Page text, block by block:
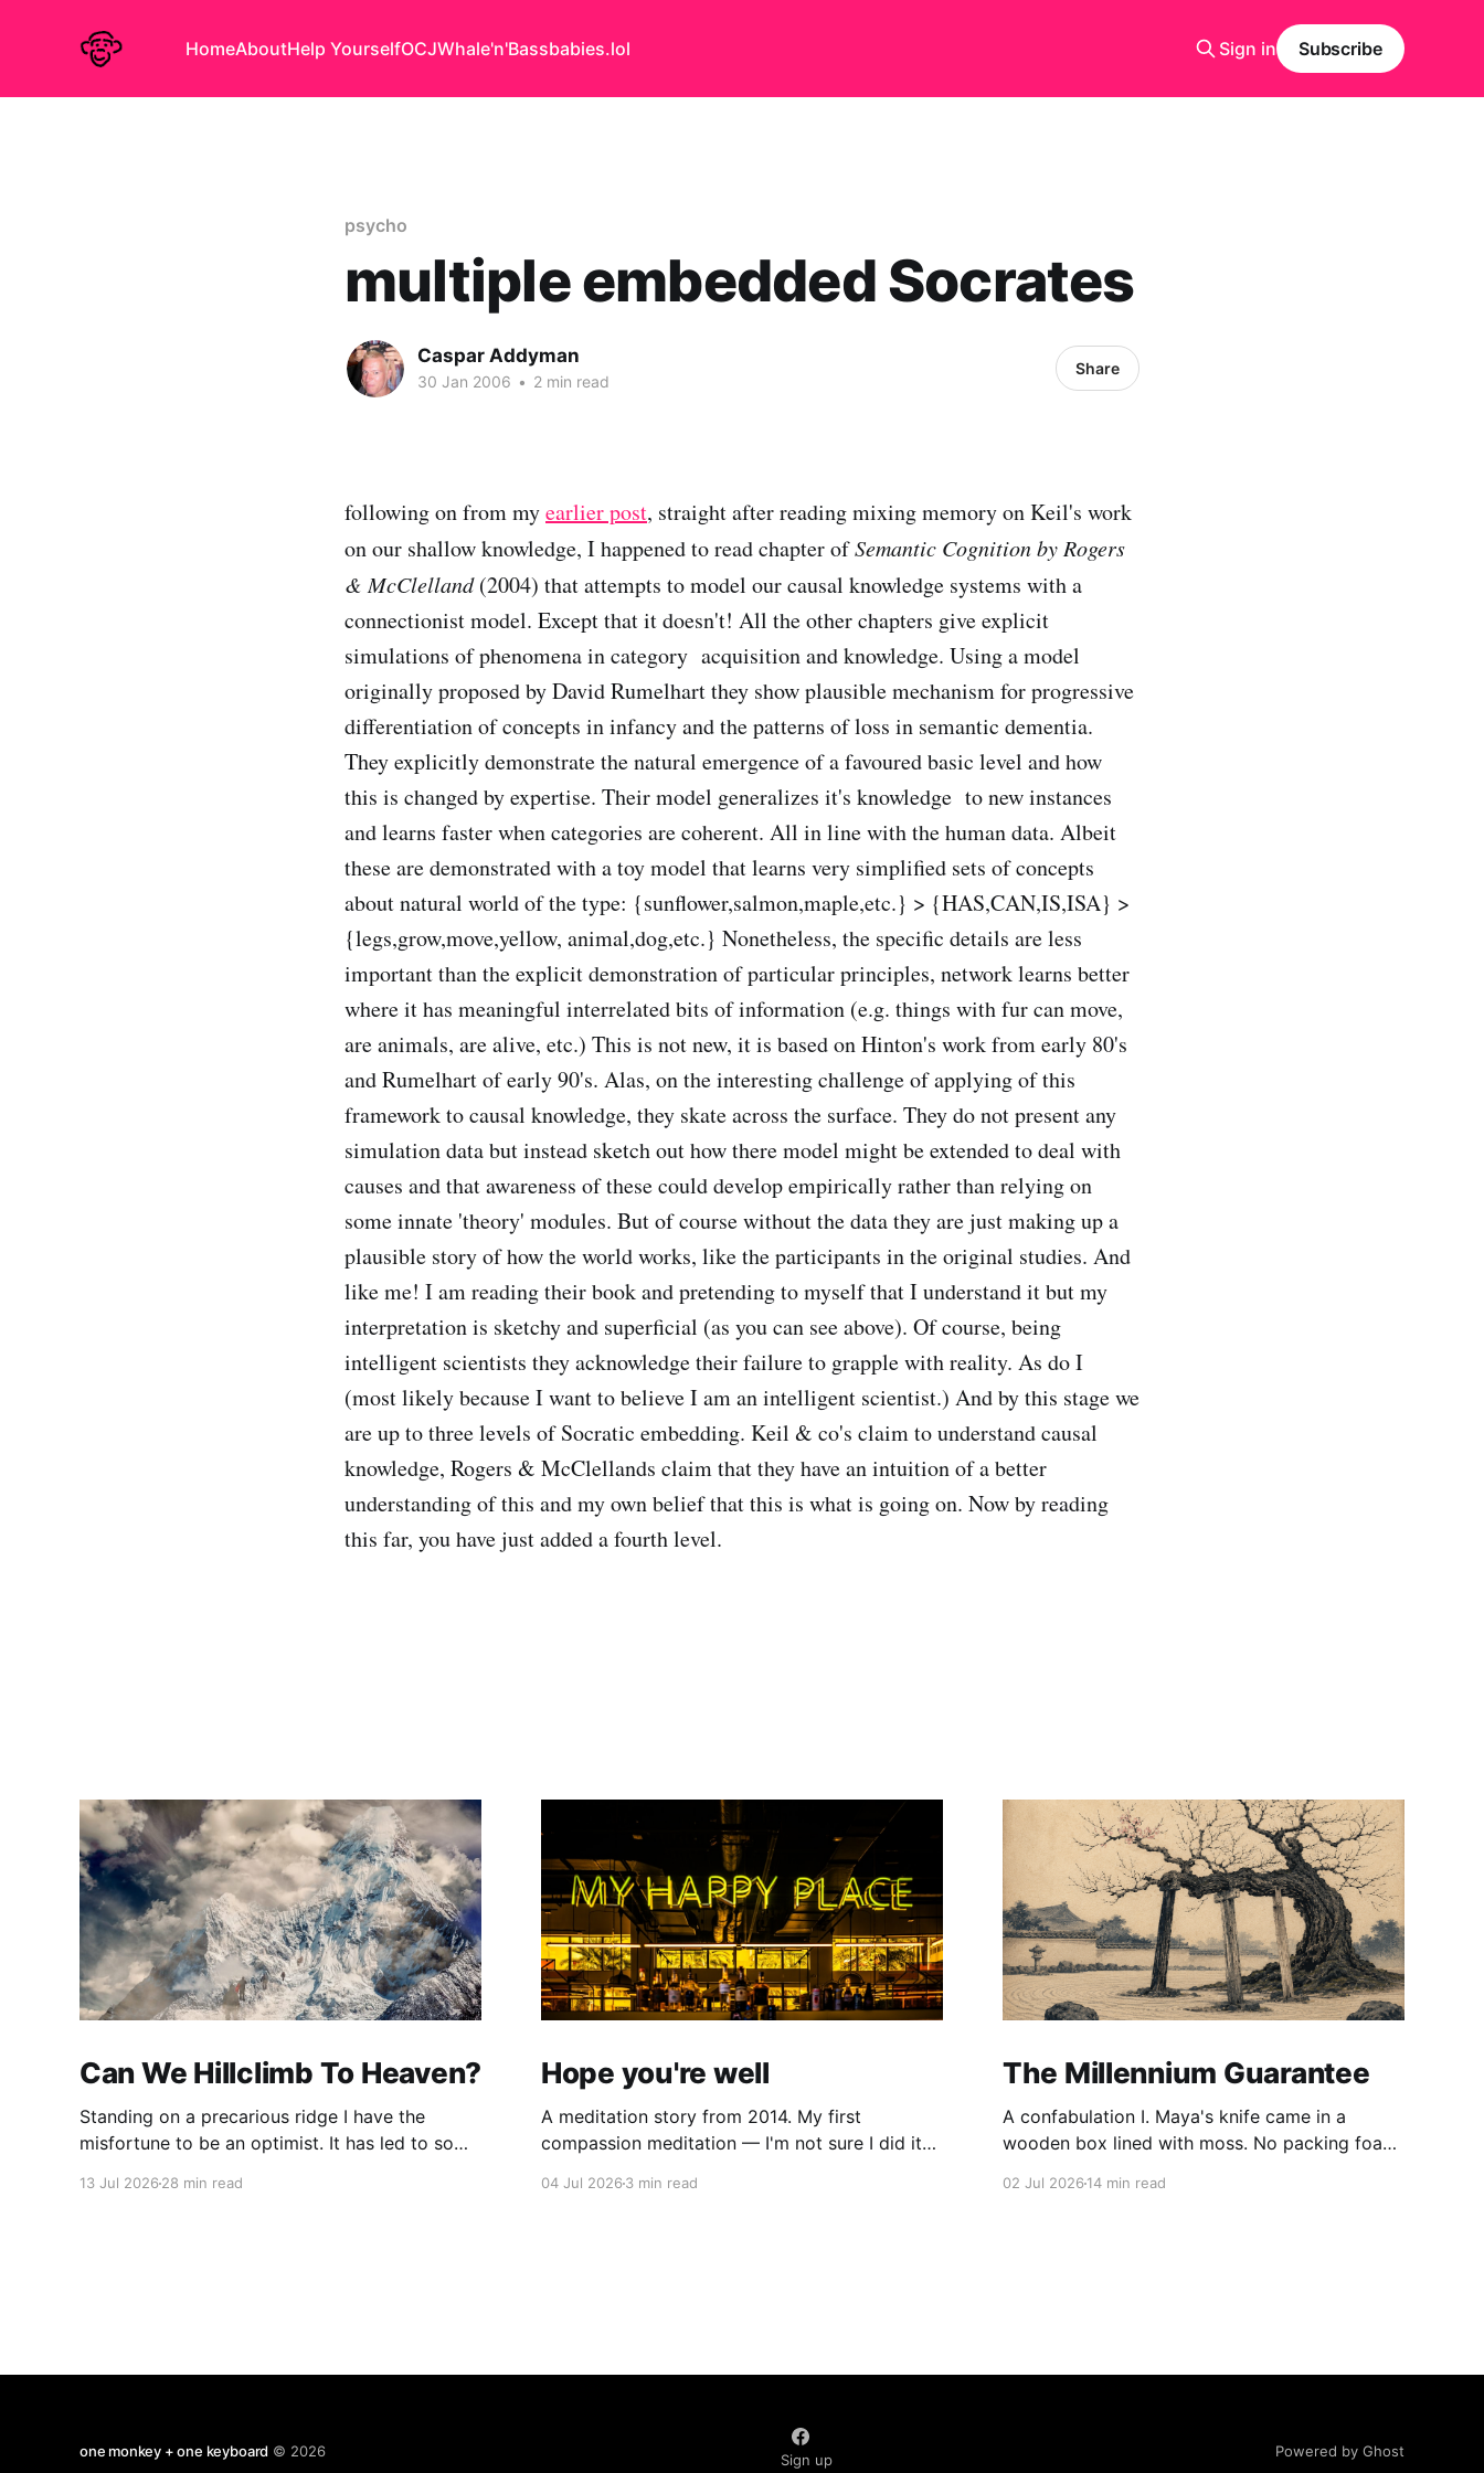
HomeAboutHelp YourselfOCJWhale'n'Bassbabies.lol Sign in Subscribe
psycho
multiple embedded Socrates
Caspar Addyman
30 Jan 2006 • 2 min read
Share
following on from myearlier post, straight after reading mixing memory on Keil's work
on our shallow knowledge, I happened to read chapter ofSemantic Cognition by Rogers
& McClelland(2004) that attempts to model our causal knowledge systems with a
connectionist model. Except that it doesn't! All the other chapters give explicit
simulations of phenomena in category acquisition and knowledge. Using a model
originally proposed by David Rumelhart they show plausible mechanism for progressive
differentiation of concepts in infancy and the patterns of loss in semantic dementia.
They explicitly demonstrate the natural emergence of a favoured basic level and how
this is changed by expertise. Their model generalizes it's knowledge to new instances
and learns faster when categories are coherent. All in line with the human data. Albeit
these are demonstrated with a toy model that learns very simplified sets of concepts
about natural world of the type: {sunflower,salmon,maple,etc.} > {HAS,CAN,IS,ISA} >
{legs,grow,move,yellow, animal,dog,etc.} Nonetheless, the specific details are less
important than the explicit demonstration of particular principles, network learns better
where it has meaningful interrelated bits of information (e.g. things with fur can move,
are animals, are alive, etc.) This is not new, it is based on Hinton's work from early 80's
and Rumelhart of early 90's. Alas, on the interesting challenge of applying of this
framework to causal knowledge, they skate across the surface. They do not present any
simulation data but instead sketch out how there model might be extended to deal with
causes and that awareness of these could develop empirically rather than relying on
some innate 'theory' modules. But of course without the data they are just making up a
plausible story of how the world works, like the participants in the original studies. And
like me! I am reading their book and pretending to myself that I understand it but my
interpretation is sketchy and superficial (as you can see above). Of course, being
intelligent scientists they acknowledge their failure to grapple with reality. As do I
(most likely because I want to believe I am an intelligent scientist.) And by this stage we
are up to three levels of Socratic embedding. Keil & co's claim to understand causal
knowledge, Rogers & McClellands claim that they have an intuition of a better
understanding of this and my own belief that this is what is going on. Now by reading
this far, you have just added a fourth level.
Can We Hillclimb To Heaven?
Standing on a precarious ridge I have the
misfortune to be an optimist. It has led to some
13 Jul 2026 28 min read
Hope you're well
A meditation story from 2014. My first
compassion meditation — I'm not sure I did it
04 Jul 20263 min read
The Millennium Guarantee
A confabulation I. Maya's knife came in a
wooden box lined with moss. No packing foam,
02 Jul 202614 min read
one monkey + one keyboard © 2026
Sign up
Powered by Ghost